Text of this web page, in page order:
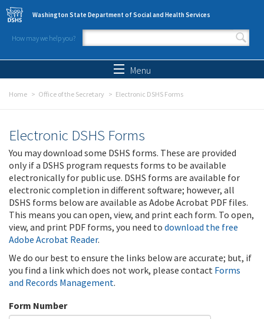
Skip to main content
Washington State Department of Social and Health Services
How may we help you?
Search form
Menu
Home Office of the Secretary Electronic DSHS Forms
Electronic DSHS Forms
You may download some DSHS forms. These are provided
only if a DSHS program requests forms to be available
electronically for public use. DSHS forms are available for
electronic completion in different software; however, all
DSHS forms below are available as Adobe Acrobat PDF files.
This means you can open, view, and print each form. To open,
view, and print PDF forms, you need to download the free
Adobe Acrobat Reader.
We do our best to ensure the links below are accurate; but, if
you find a link which does not work, please contact Forms
and Records Management.
Form Number